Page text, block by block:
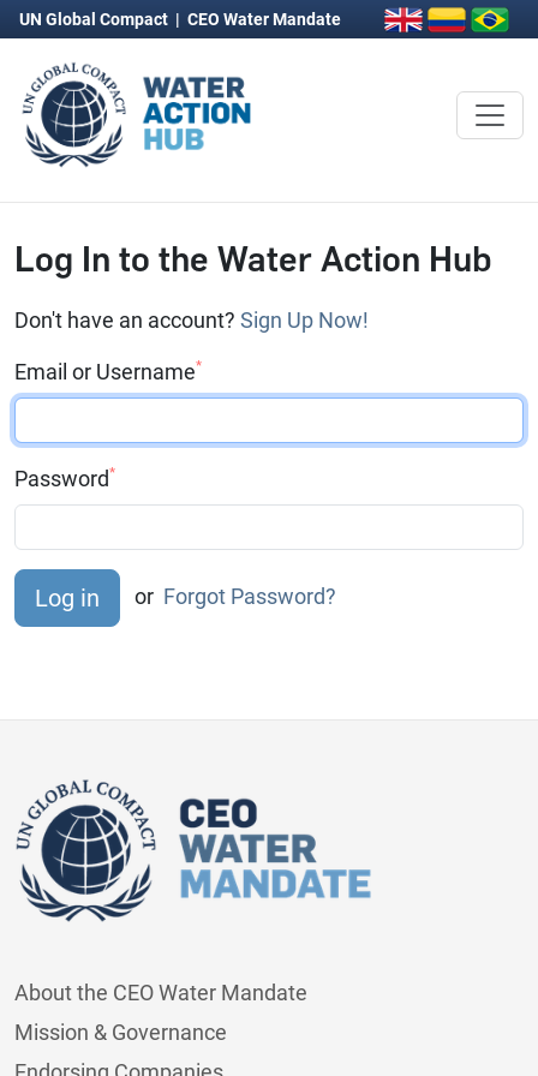
UN Global Compact | CEO Water Mandate
Log In to the Water Action Hub
Don't have an account? Sign Up Now!
Email or Username*
Password*
or Forgot Password?
About the CEO Water Mandate
Mission & Governance